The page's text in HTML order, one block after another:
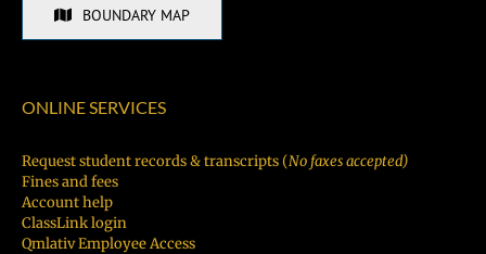
BOUNDARY MAP
ONLINE SERVICES
Request student records & transcripts (No faxes accepted)
Fines and fees
Account help
ClassLink login
Qmlativ Employee Access